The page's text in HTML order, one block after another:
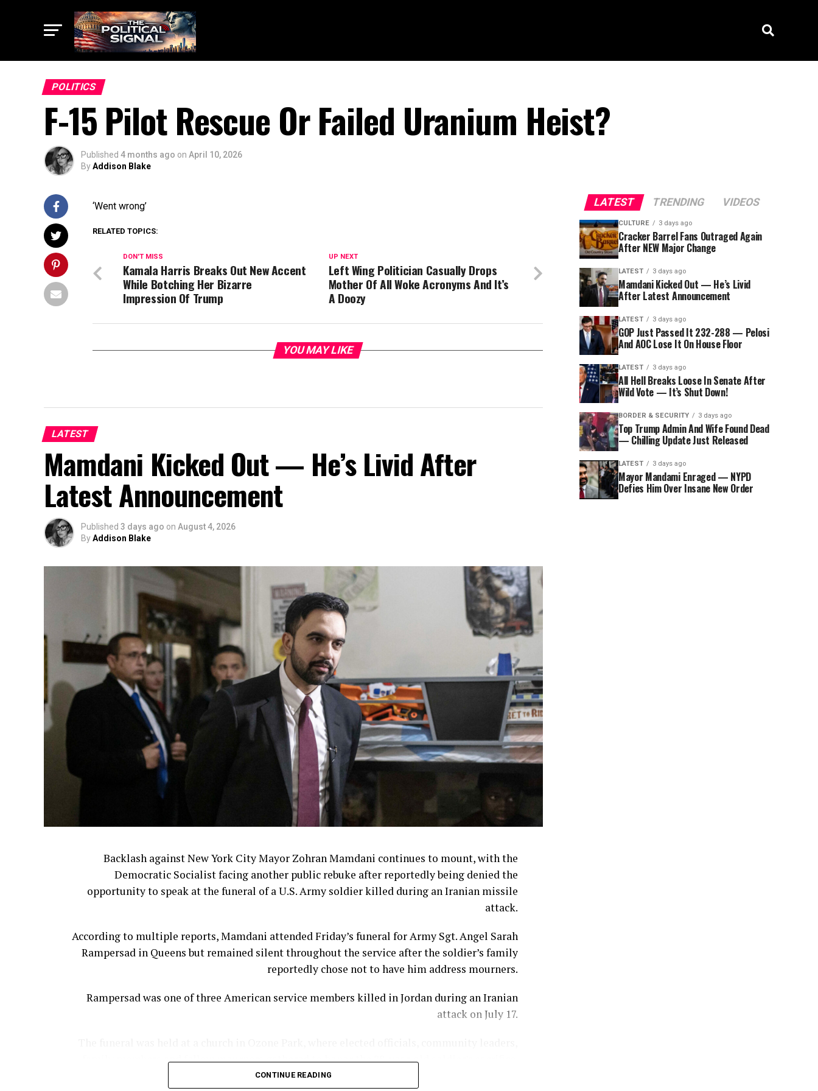
POLITICS
F-15 Pilot Rescue Or Failed Uranium Heist?
Published 4 months ago on April 10, 2026
ByAddison Blake
‘Went wrong’
RELATED TOPICS:
UP NEXT
Left Wing Politician Casually Drops
Mother Of All Woke Acronyms And It’s
A Doozy
DON'T MISS
Kamala Harris Breaks Out New Accent
While Botching Her Bizarre
Impression Of Trump
YOU MAY LIKE
LATEST
Mamdani Kicked Out — He’s Livid After
Latest Announcement
Published 3 days ago on August 4, 2026
ByAddison Blake
Backlash against New York City Mayor Zohran Mamdani continues to mount, with the
Democratic Socialist facing another public rebuke after reportedly being denied the
opportunity to speak at the funeral of a U.S. Army soldier killed during an Iranian missile
attack.
According to multiple reports, Mamdani attended Friday’s funeral for Army Sgt. Angel Sarah
Rampersad in Queens but remained silent throughout the service after the soldier’s family
reportedly chose not to have him address mourners.
Rampersad was one of three American service members killed in Jordan during an Iranian
attack on July 17.
family members and fellow mourners gathered to honor the 28-year-old soldier’s sacrifice.
According to the New York Post, Mamdani appeared to review prepared remarks on an iPad
CONTINUE READING
LATEST TRENDING VIDEOS
CULTURE 3 days ago
Cracker Barrel Fans Outraged Again
After NEW Major Change
LATEST 3 days ago
Mamdani Kicked Out — He’s Livid
After Latest Announcement
LATEST 3 days ago
GOP Just Passed It 232-288 — Pelosi
And AOC Lose It On House Floor
LATEST 3 days ago
All Hell Breaks Loose In Senate After
Wild Vote — It’s Shut Down!
BORDER & SECURITY 3 days ago
Top Trump Admin And Wife Found Dead
— Chilling Update Just Released
LATEST 3 days ago
Mayor Mandami Enraged — NYPD
Defies Him Over Insane New Order